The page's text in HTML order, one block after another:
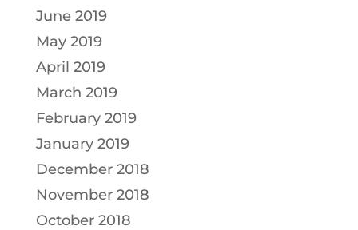
June 2019
May 2019
April 2019
March 2019
February 2019
January 2019
December 2018
November 2018
October 2018